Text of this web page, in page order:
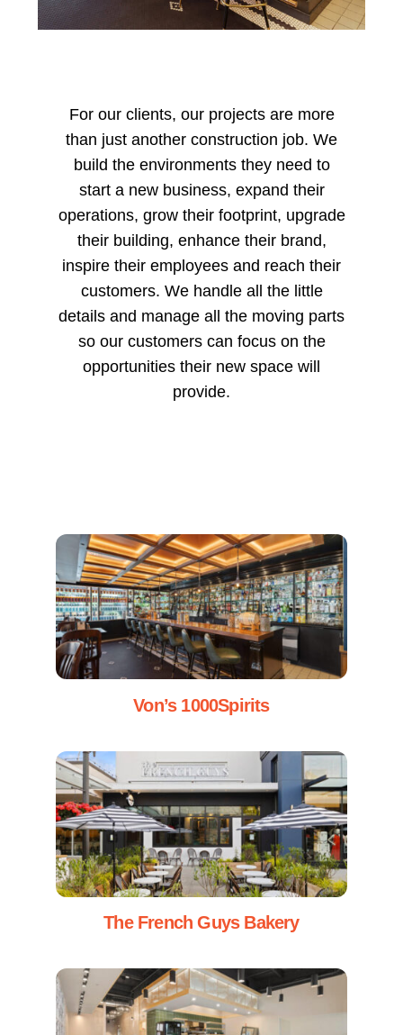
For our clients, our projects are more
than just another construction job. We
build the environments they need to
start a new business, expand their
operations, grow their footprint, upgrade
their building, enhance their brand,
inspire their employees and reach their
customers. We handle all the little
details and manage all the moving parts
so our customers can focus on the
opportunities their new space will
provide.
Von’s 1000Spirits
The French Guys Bakery